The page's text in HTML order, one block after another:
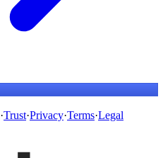
·Trust·Privacy·Terms·Legal